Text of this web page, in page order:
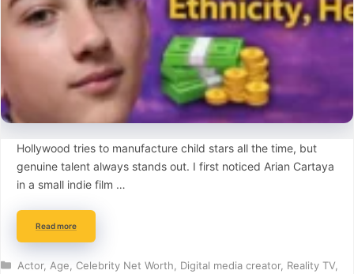
Hollywood tries to manufacture child stars all the time, but
genuine talent always stands out. I first noticed Arian Cartaya
in a small indie film …
Read more
Categories
Actor, Age Celebrity Net Worth Digital media creator, Reality TV,